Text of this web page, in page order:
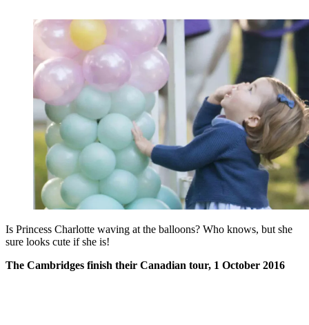
Is Princess Charlotte waving at the balloons? Who knows, but she
sure looks cute if she is!
The Cambridges finish their Canadian tour, 1 October 2016